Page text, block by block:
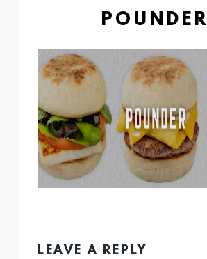
POUNDER
LEAVE A REPLY